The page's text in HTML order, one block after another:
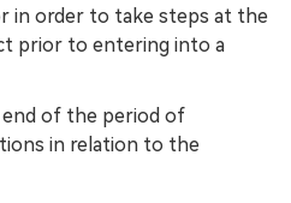
in order to take steps at the
prior to entering into a
of the period of
in relation to the